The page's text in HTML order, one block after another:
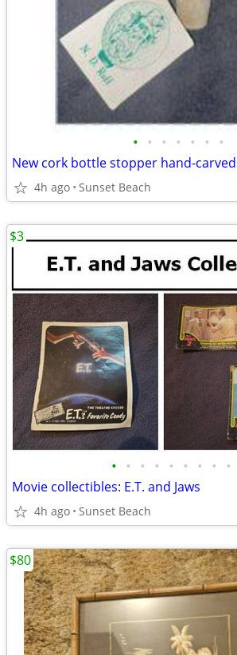
• • • • • • •
4h ago Sunset Beach
• • • • • • • • •
Movie collectibles: E.T. and Jaws
4h ago Sunset Beach
$3
$80